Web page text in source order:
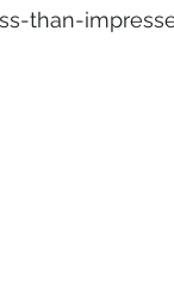
than-